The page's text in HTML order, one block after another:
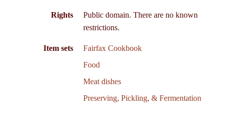
Rights
Public domain. There are no known
restrictions.
Item sets
Fairfax Cookbook
Food
Meat dishes
Preserving, Pickling, & Fermentation